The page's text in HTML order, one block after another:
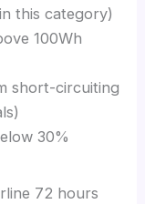
this category)
100Wh
short-circuiting
30%
72 hours